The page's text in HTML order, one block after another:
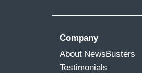
Company
About NewsBusters
Testimonials